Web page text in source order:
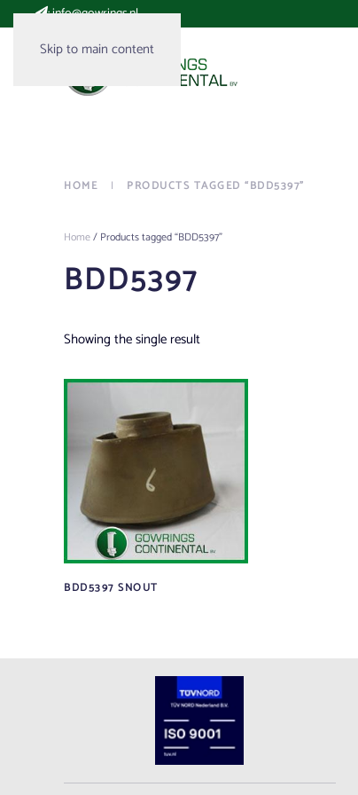
Skip to main content
:info@gowrings.nl
HOME PRODUCTS TAGGED “BDD5397”
Home/ Products tagged “BDD5397”
BDD5397
Showing the single result
BDD5397 SNOUT